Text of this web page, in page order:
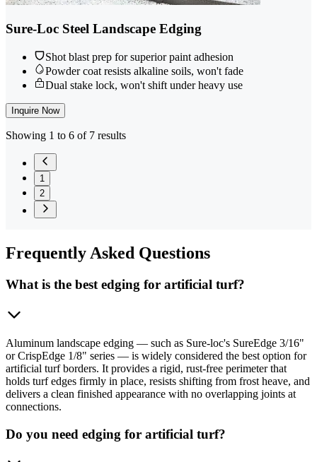
Sure-Loc Steel Landscape Edging
Shot blast prep for superior paint adhesion
Powder coat resists alkaline soils, won't fade
Dual stake lock, won't shift under heavy use
Inquire Now
Showing 1 to 6 of 7 results
1
2
FrequentlyAsked Questions
What is the best edging for artificial turf?
Aluminum landscape edging — such as Sure-loc's SureEdge 3/16"
or CrispEdge 1/8" series — is widely considered the best option for
artificial turf borders. It provides a rigid, rust-free perimeter that
holds turf edges firmly in place, resists shifting from frost heave, and
delivers a clean finished appearance with no overlapping joints at
connections.
Do you need edging for artificial turf?